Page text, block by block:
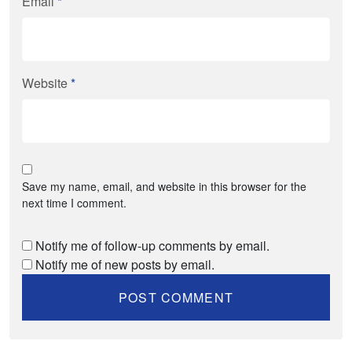
Website*
Save my name, email, and website in this browser for the
next time I comment.
Notify me of follow-up comments by email.
Notify me of new posts by email.